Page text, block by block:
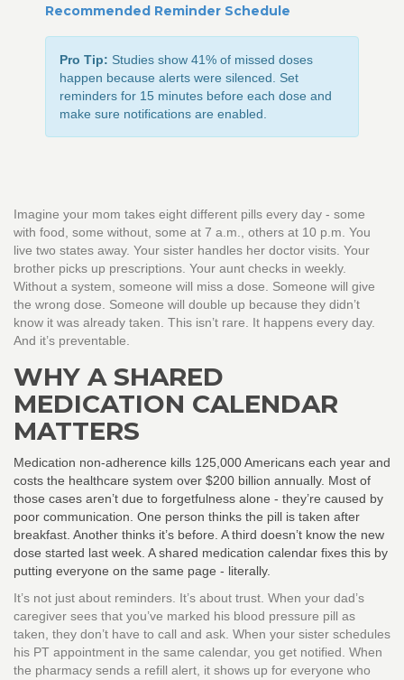
Recommended Reminder Schedule
Pro Tip: Studies show 41% of missed doses
happen because alerts were silenced. Set
reminders for 15 minutes before each dose and
make sure notifications are enabled.
Imagine your mom takes eight different pills every day - some
with food, some without, some at 7 a.m., others at 10 p.m. You
live two states away. Your sister handles her doctor visits. Your
brother picks up prescriptions. Your aunt checks in weekly.
Without a system, someone will miss a dose. Someone will give
the wrong dose. Someone will double up because they didn’t
know it was already taken. This isn’t rare. It happens every day.
And it’s preventable.
WHY A SHARED
MEDICATION CALENDAR
MATTERS
Medication non-adherence kills 125,000 Americans each year and
costs the healthcare system over $200 billion annually. Most of
those cases aren’t due to forgetfulness alone - they’re caused by
poor communication. One person thinks the pill is taken after
breakfast. Another thinks it’s before. A third doesn’t know the new
dose started last week. A shared medication calendar fixes this by
putting everyone on the same page - literally.
It’s not just about reminders. It’s about trust. When your dad’s
caregiver sees that you’ve marked his blood pressure pill as
taken, they don’t have to call and ask. When your sister schedules
his PT appointment in the same calendar, you get notified. When
the pharmacy sends a refill alert, it shows up for everyone who